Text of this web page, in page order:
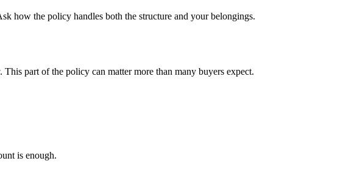
how the policy handles both the structure and your belongings.
part of the policy can matter more than many buyers expect.
is enough.